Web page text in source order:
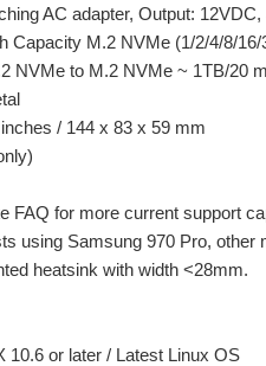
AC adapter, Output: 12VDC,
Capacity M.2 NVMe (1/2/4/8/16/
NVMe to M.2 NVMe ~ 1TB/20
/ 144 x 83 x 59 mm
FAQ for more current support
using Samsung 970 Pro, other
heatsink with width <28mm.
10.6 or later / Latest Linux OS